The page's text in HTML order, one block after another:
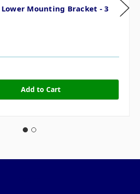
Mounting Bracket - 3